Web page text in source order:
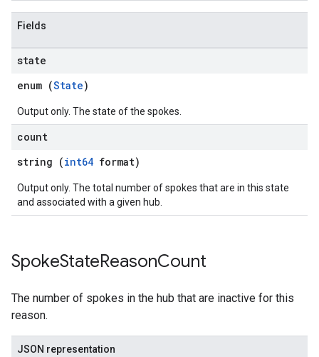
Fields
state
enum (State)
Output only. The state of the spokes.
count
string (int64 format)
Output only. The total number of spokes that are in this state
and associated with a given hub.
SpokeStateReasonCount
The number of spokes in the hub that are inactive for this
reason.
JSON representation